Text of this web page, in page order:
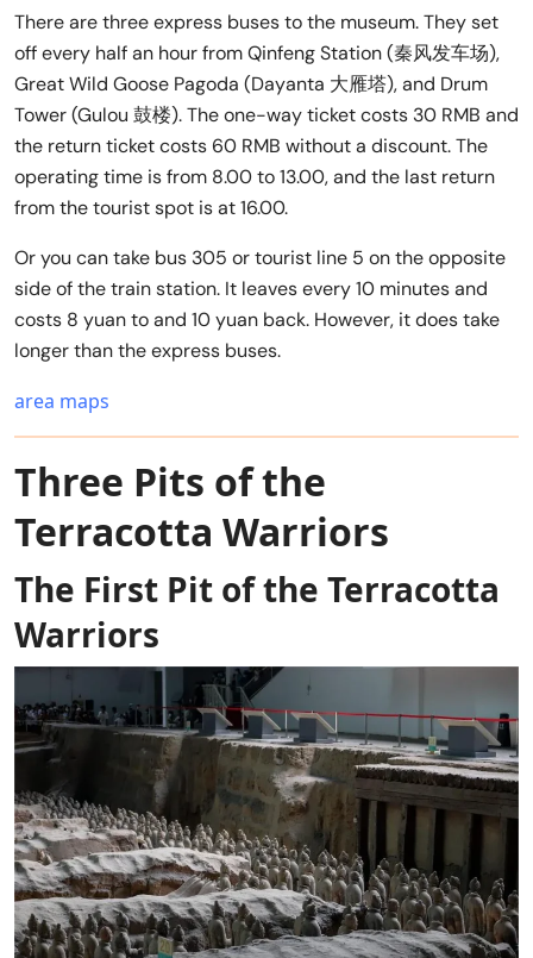
There are three express buses to the museum. They set
off every half an hour from Qinfeng Station (秦风发车场),
Great Wild Goose Pagoda (Dayanta 大雁塔), and Drum
Tower (Gulou 鼓楼). The one-way ticket costs 30 RMB and
the return ticket costs 60 RMB without a discount. The
operating time is from 8.00 to 13.00, and the last return
from the tourist spot is at 16.00.
Or you can take bus 305 or tourist line 5 on the opposite
side of the train station. It leaves every 10 minutes and
costs 8 yuan to and 10 yuan back. However, it does take
longer than the express buses.
area maps
Three Pits of the
Terracotta Warriors
The First Pit of the Terracotta
Warriors